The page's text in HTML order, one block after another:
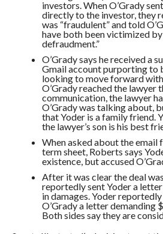
investors. When O’Grady
directly to the investor, they
was “fraudulent” and told
have both been victimized
defraudment.”
O’Grady says he received a
Gmail account purporting to
looking to move forward
O’Grady reached the lawyer
communication, the lawyer
O’Grady was talking about,
that Yoder is a family friend.
the lawyer’s son is his best
When asked about the email
term sheet, Roberts says
existence, but accused
After it was clear the deal
reportedly sent Yoder a
in damages. Yoder
O’Grady a letter demanding
Both sides say they are